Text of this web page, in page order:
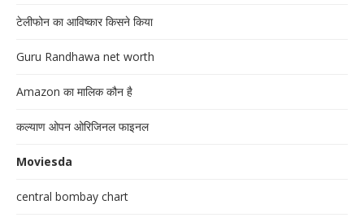
टेलीफोन का आविष्कार किसने किया
Guru Randhawa net worth
Amazon का मालिक कौन है
कल्याण ओपन ओरिजिनल फाइनल
Moviesda
central bombay chart